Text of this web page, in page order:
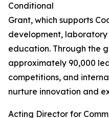
Conditional
Grant, which supports
development,
education. Through the
approximately 90,000
competitions, and
nurture innovation and
Acting Director for